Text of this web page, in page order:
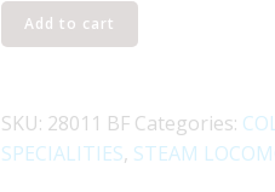
LIONEL
28011
OHIO
2-
Add to cart
SKU: 28011 BF Categories:
SPECIALITIES, STEAM